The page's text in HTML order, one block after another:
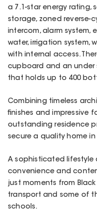
a 7.1-star energy rating,
storage, zoned reverse-
intercom, alarm system,
water, irrigation system,
with internal access.
cupboard and an under
that holds up to 400
Combining timeless
finishes and impressive
outstanding residence
secure a quality home
A sophisticated lifestyle
convenience and
just moments from
transport and some of
schools.